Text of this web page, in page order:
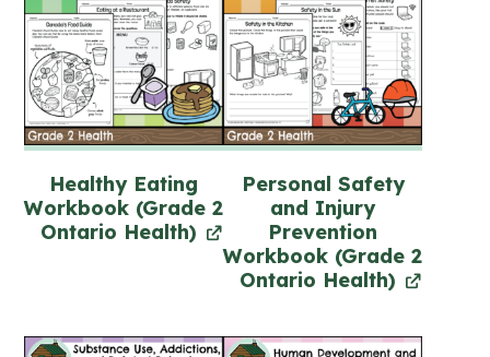
Healthy Eating
Workbook (Grade 2
Ontario Health)
Personal Safety
and Injury
Prevention
Workbook (Grade 2
Ontario Health)